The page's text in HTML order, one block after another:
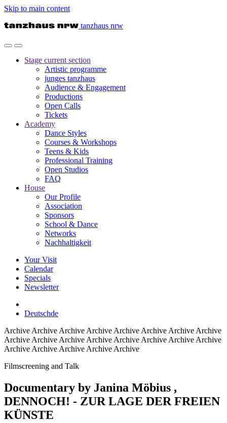
Skip to main content
tanzhaus nrw
Stage current section
Artistic programme
junges tanzhaus
Audience & Engagement
Productions
Open Calls
Tickets
Academy
Dance Styles
Courses & Workshops
Teens & Kids
Professional Training
Open Studios
FAQ
House
Our Profile
Association
Sponsors
School & Dance
Networks
Nachhaltigkeit
Your Visit
Calendar
Specials
Newsletter
Deutschde
Archive Archive Archive Archive Archive Archive Archive Archive
Archive Archive Archive Archive Archive Archive Archive Archive
Archive Archive Archive Archive Archive
Filmscreening and Talk
Documentary by Janina Möbius ,
DENNOCH! - ZUR LAGE DER FREIEN
KÜNSTE